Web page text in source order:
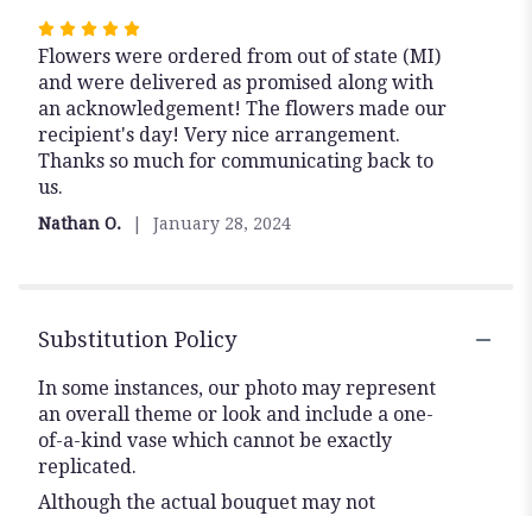
Rated
5
out
of
5
stars
Flowers were ordered from out of state (MI)
and were delivered as promised along with
an acknowledgement! The flowers made our
recipient's day! Very nice arrangement.
Thanks so much for communicating back to
us.
Nathan O. January 28, 2024
Substitution Policy
In some instances, our photo may represent
an overall theme or look and include a one-
of-a-kind vase which cannot be exactly
replicated.
Although the actual bouquet may not